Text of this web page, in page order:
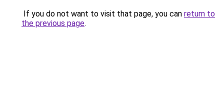
If you do not want to visit that page, you can return to
the previous page.